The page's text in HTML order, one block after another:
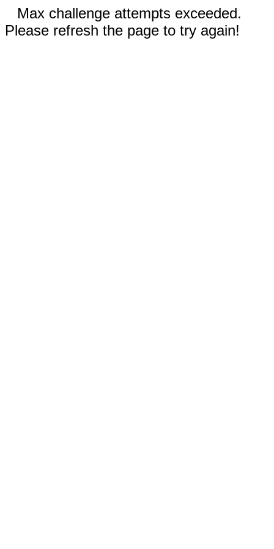
Max challenge attempts exceeded.
Please refresh the page to try again!